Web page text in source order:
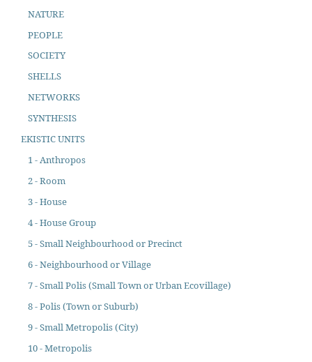
NATURE
PEOPLE
SOCIETY
SHELLS
NETWORKS
SYNTHESIS
EKISTIC UNITS
1 - Anthropos
2 - Room
3 - House
4 - House Group
5 - Small Neighbourhood or Precinct
6 - Neighbourhood or Village
7 - Small Polis (Small Town or Urban Ecovillage)
8 - Polis (Town or Suburb)
9 - Small Metropolis (City)
10 - Metropolis